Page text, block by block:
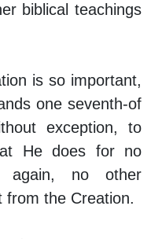
biblical teachings
is so important,
one seventh-of
exception, to
He does for no
again, no other
from the Creation.